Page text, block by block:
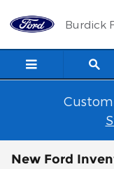
Burdick
New Ford